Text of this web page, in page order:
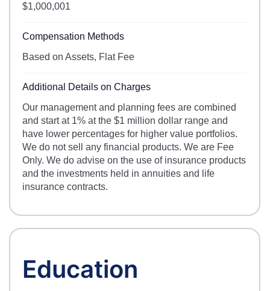
$1,000,001
Compensation Methods
Based on Assets, Flat Fee
Additional Details on Charges
Our management and planning fees are combined
and start at 1% at the $1 million dollar range and
have lower percentages for higher value portfolios.
We do not sell any financial products. We are Fee
Only. We do advise on the use of insurance products
and the investments held in annuities and life
insurance contracts.
Education